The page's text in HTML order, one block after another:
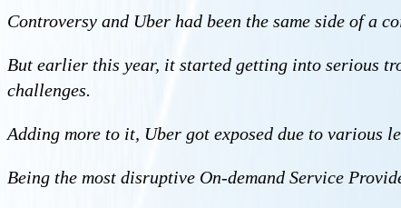
Controversy and Uber had been the same side of a
But earlier this year, it started getting into serious
challenges.
Adding more to it, Uber got exposed due to various
Being the most disruptive On-demand Service